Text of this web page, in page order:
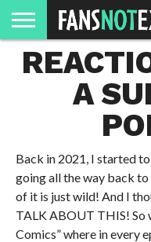
HOME
JAWGUST
MOVIE
STRANGER
FINE
GEEK
MANDALORIAN
SLASH
REACTION
A
Back in 2021, I started
going all the way back to
of it is just wild! And I
TALK ABOUT THIS! So
Comics” where in every